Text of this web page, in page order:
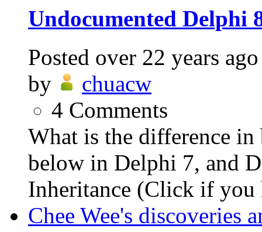
Undocumented Delphi
Posted over 22 years ago
by
chuacw
4 Comments
What is the difference
below in Delphi 7, and
Inheritance (Click if you
Chee Wee's discoveries